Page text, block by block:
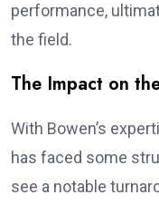
performance,
the field.
The Impact on
With Bowen’s
has faced some
see a notable